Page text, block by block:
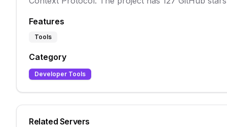
Features
Tools
Category
Developer Tools
Related Servers